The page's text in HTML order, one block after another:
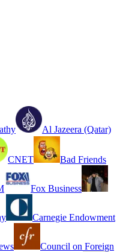
Al Jazeera (Qatar)
CNET Bad Friends
Fox Business
Carnegie Endowment
Council on Foreign